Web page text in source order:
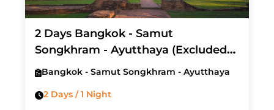
2 Days Bangkok - Samut
Songkhram - Ayutthaya (Excluded
Hotel & Air Ticket)
Bangkok - Samut Songkhram - Ayutthaya
2 Days / 1 Night